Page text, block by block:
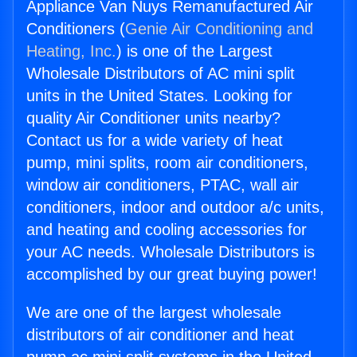
Appliance Van Nuys Remanufactured Air
Conditioners (Genie Air Conditioning and
Heating, Inc.) is one of the Largest
Wholesale Distributors of AC mini split
units in the United States. Looking for
quality Air Conditioner units nearby?
Contact us for a wide variety of heat
pump, mini splits, room air conditioners,
window air conditioners, PTAC, wall air
conditioners, indoor and outdoor a/c units,
and heating and cooling accessories for
your AC needs. Wholesale Distributors is
accomplished by our great buying power!
We are one of the largest wholesale
distributors of air conditioner and heat